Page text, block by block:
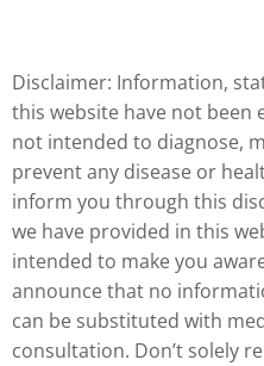
Disclaimer: Information,
this website have not been
not intended to diagnose,
prevent any disease or
inform you through this
we have provided in this
intended to make you
announce that no
can be substituted with
consultation. Don’t solely